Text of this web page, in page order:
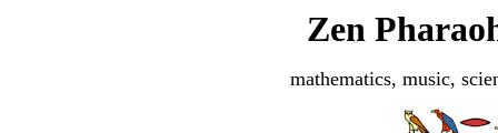
Zen
mathematics, music,